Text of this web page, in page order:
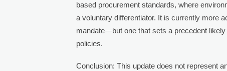
based procurement standards, where
a voluntary differentiator. It is currently more
mandate—but one that sets a precedent
policies.
Conclusion: This update does not represent